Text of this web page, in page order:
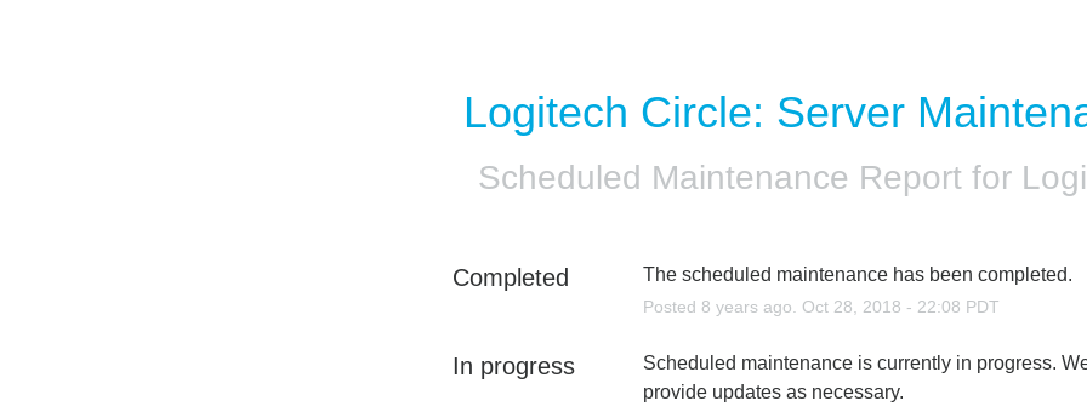
Logitech Circle: Server
Scheduled Maintenance Report for
Completed The scheduled maintenance has been completed.
Posted 8 years ago. Oct 28 2018 - 22:08 PDT
In progress
Scheduled maintenance is currently in progress. We
provide updates as necessary.